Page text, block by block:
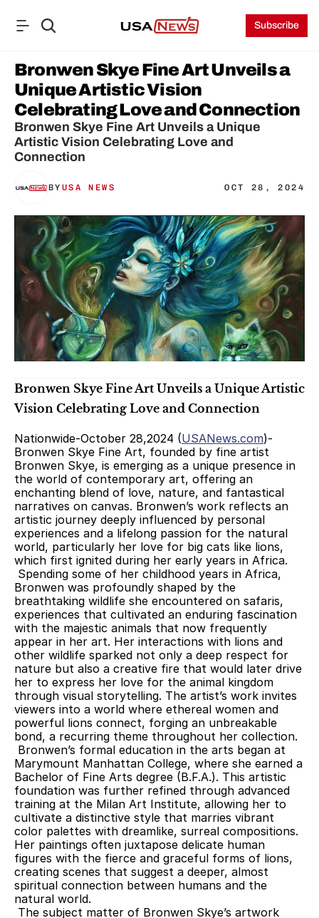
Subscribe
Bronwen Skye Fine Art Unveils a
Unique Artistic Vision
Celebrating Love and Connection
Bronwen Skye Fine Art Unveils a Unique
Artistic Vision Celebrating Love and
Connection
BY USA NEWS OCT 28, 2024
Bronwen Skye Fine Art Unveils a Unique Artistic
Vision Celebrating Love and Connection
Nationwide-October 28,2024 (USANews.com)-
Bronwen Skye Fine Art, founded by fine artist
Bronwen Skye, is emerging as a unique presence in
the world of contemporary art, offering an
enchanting blend of love, nature, and fantastical
narratives on canvas. Bronwen’s work reflects an
artistic journey deeply influenced by personal
experiences and a lifelong passion for the natural
world, particularly her love for big cats like lions,
which first ignited during her early years in Africa.
Bronwen was profoundly shaped by the
breathtaking wildlife she encountered on safaris,
experiences that cultivated an enduring fascination
with the majestic animals that now frequently
appear in her art. Her interactions with lions and
other wildlife sparked not only a deep respect for
nature but also a creative fire that would later drive
her to express her love for the animal kingdom
through visual storytelling. The artist’s work invites
viewers into a world where ethereal women and
powerful lions connect, forging an unbreakable
bond, a recurring theme throughout her collection.
Marymount Manhattan College, where she earned a
Bachelor of Fine Arts degree (B.F.A.). This artistic
foundation was further refined through advanced
training at the Milan Art Institute, allowing her to
cultivate a distinctive style that marries vibrant
color palettes with dreamlike, surreal compositions.
Her paintings often juxtapose delicate human
figures with the fierce and graceful forms of lions,
creating scenes that suggest a deeper, almost
spiritual connection between humans and the
natural world.